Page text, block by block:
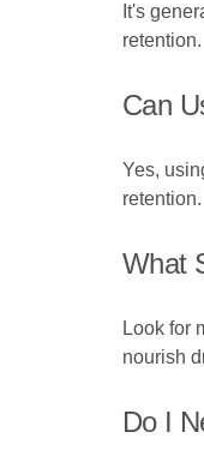
It's
retention.
Can
Yes,
retention.
What
Look for
nourish
Do I